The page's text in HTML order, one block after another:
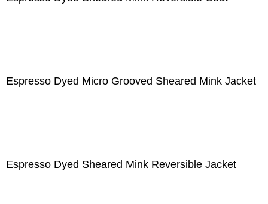
Espresso Dyed Micro Grooved Sheared Mink Jacket
Espresso Dyed Sheared Mink Reversible Jacket